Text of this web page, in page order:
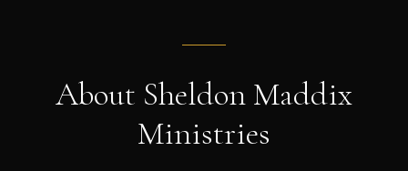
About Sheldon Maddix
Ministries